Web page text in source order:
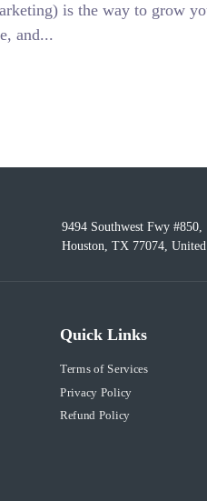
is the way to grow
and...
9494 Southwest Fwy #850,
Houston, TX 77074, United
Quick Links
Terms of Services
Privacy Policy
Refund Policy